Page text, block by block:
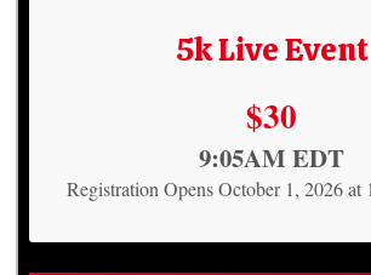
5k Live Event
Price:
$30
9:05AM EDT
Registration Opens October 1, 2026